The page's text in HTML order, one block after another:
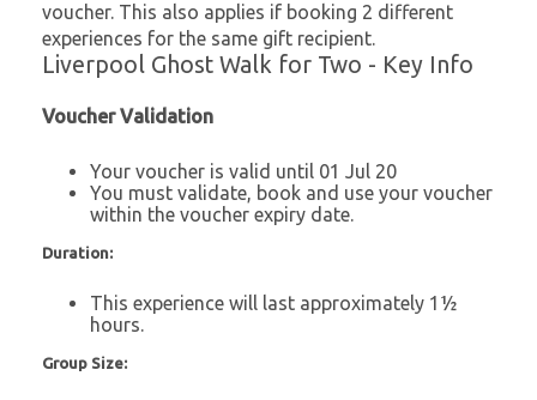
voucher. This also applies if booking 2 different
experiences for the same gift recipient.
Liverpool Ghost Walk for Two - Key Info
Voucher Validation
Your voucher is valid until 01 Jul 20
You must validate, book and use your voucher
within the voucher expiry date.
Duration:
This experience will last approximately 1½
hours.
Group Size: